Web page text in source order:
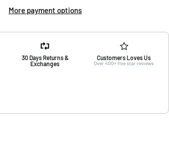
More payment options
30 Days Returns &
Exchanges
Customers Loves Us
Over 400+ five star reviews